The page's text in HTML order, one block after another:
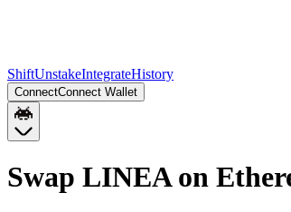
ShiftUnstakeIntegrateHistory
ConnectConnect Wallet
Swap LINEA on